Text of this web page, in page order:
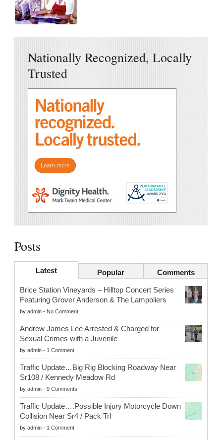
Nationally Recognized, Locally
Trusted
Posts
Latest Popular Comments
Brice Station Vineyards – Hilltop Concert Series
Featuring Grover Anderson & The Lampoliers
by admin - No Comment
Andrew James Lee Arrested & Charged for
Sexual Crimes with a Juvenile
by admin - 1 Comment
Traffic Update…Big Rig Blocking Roadway Near
Sr108 / Kennedy Meadow Rd
by admin - 9 Comments
Traffic Update….Possible Injury Motorcycle Down
Collision Near Sr4 / Pack Trl
by admin - 1 Comment